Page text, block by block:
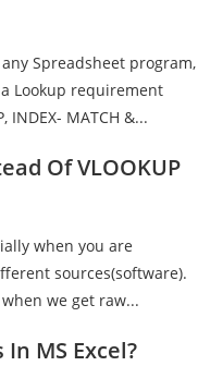
Spreadsheet program,
Lookup requirement
INDEX- MATCH &...
Of VLOOKUP
when you are
sources(software).
we get raw...
MS Excel?